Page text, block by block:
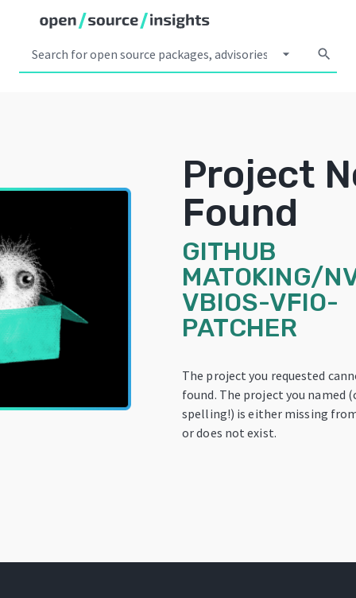
arrow_drop_down search
Project
Found
GITHUB
MATOKING/
VBIOS-VFIO-
PATCHER
The project you requested
found. The project you named
spelling!) is either missing
or does not exist.